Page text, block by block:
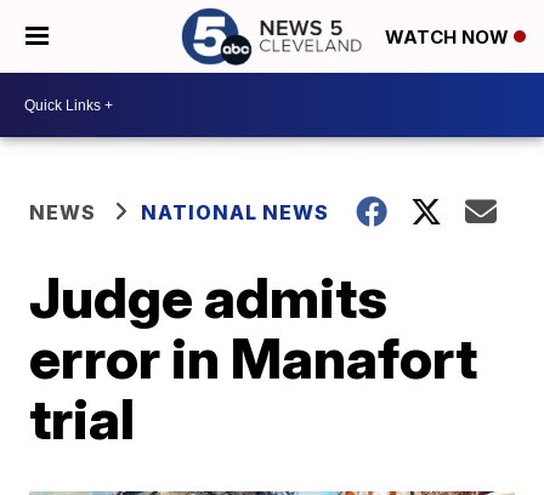
WATCH NOW
NEWS NATIONAL NEWS
Judge admits
error in Manafort
trial